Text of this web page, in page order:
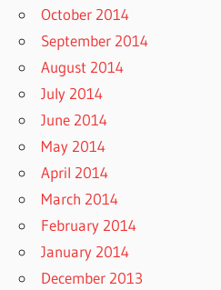
October 2014
September 2014
August 2014
July 2014
June 2014
May 2014
April 2014
March 2014
February 2014
January 2014
December 2013